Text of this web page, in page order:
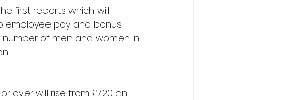
first reports which will
employee pay and bonus
of men and women in
over will rise from £7.20 an